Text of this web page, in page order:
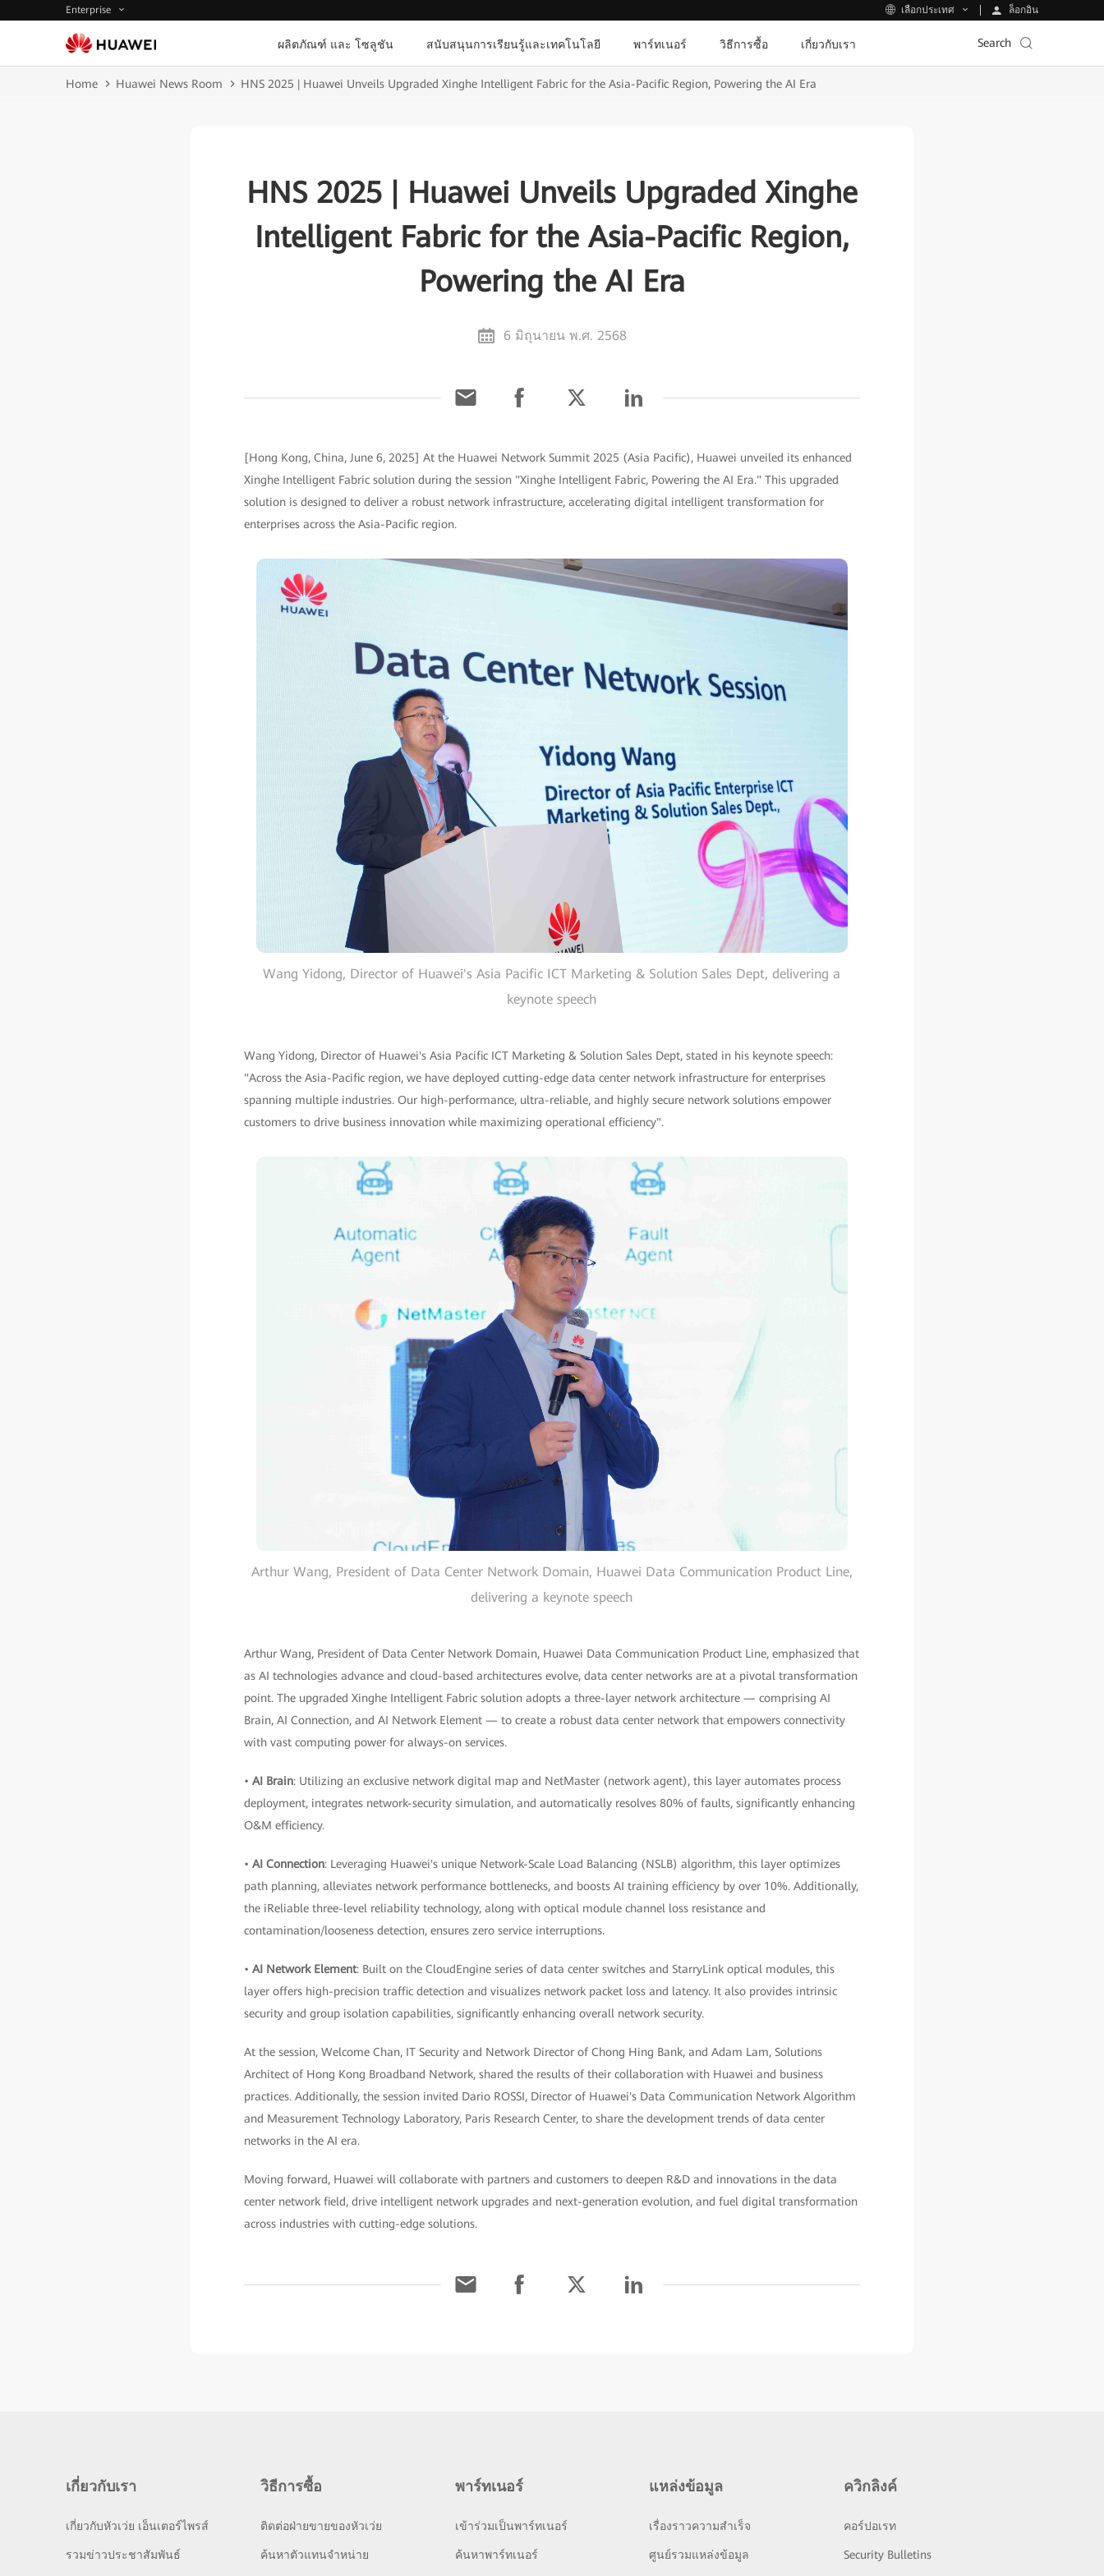
Enterprise เลือกประเทศ ล็อกอิน
ผลิตภัณฑ์ และ โซลูชัน สนับสนุนการเรียนรู้และเทคโนโลยี พาร์ทเนอร์ วิธีการซื้อ เกี่ยวกับเรา Search
Home Huawei News Room HNS 2025 | Huawei Unveils Upgraded Xinghe Intelligent Fabric for the Asia-Pacific Region, Powering the AI Era
HNS 2025 | Huawei Unveils Upgraded Xinghe
Intelligent Fabric for the Asia-Pacific Region,
Powering the AI Era
6 มิถุนายน พ.ศ. 2568
[Hong Kong, China, June 6, 2025] At the Huawei Network Summit 2025 (Asia Pacific), Huawei unveiled its enhanced
Xinghe Intelligent Fabric solution during the session "Xinghe Intelligent Fabric, Powering the AI Era." This upgraded
solution is designed to deliver a robust network infrastructure, accelerating digital intelligent transformation for
enterprises across the Asia-Pacific region.
Wang Yidong, Director of Huawei's Asia Pacific ICT Marketing & Solution Sales Dept, delivering a
keynote speech
Wang Yidong, Director of Huawei's Asia Pacific ICT Marketing & Solution Sales Dept, stated in his keynote speech:
"Across the Asia-Pacific region, we have deployed cutting-edge data center network infrastructure for enterprises
spanning multiple industries. Our high-performance, ultra-reliable, and highly secure network solutions empower
customers to drive business innovation while maximizing operational efficiency".
Arthur Wang, President of Data Center Network Domain, Huawei Data Communication Product Line,
delivering a keynote speech
Arthur Wang, President of Data Center Network Domain, Huawei Data Communication Product Line, emphasized that
as AI technologies advance and cloud-based architectures evolve, data center networks are at a pivotal transformation
point. The upgraded Xinghe Intelligent Fabric solution adopts a three-layer network architecture — comprising AI
Brain, AI Connection, and AI Network Element — to create a robust data center network that empowers connectivity
with vast computing power for always-on services.
• AI Brain: Utilizing an exclusive network digital map and NetMaster (network agent), this layer automates process
deployment, integrates network-security simulation, and automatically resolves 80% of faults, significantly enhancing
O&M efficiency.
• AI Connection: Leveraging Huawei's unique Network-Scale Load Balancing (NSLB) algorithm, this layer optimizes
path planning, alleviates network performance bottlenecks, and boosts AI training efficiency by over 10%. Additionally,
the iReliable three-level reliability technology, along with optical module channel loss resistance and
contamination/looseness detection, ensures zero service interruptions.
• AI Network Element: Built on the CloudEngine series of data center switches and StarryLink optical modules, this
layer offers high-precision traffic detection and visualizes network packet loss and latency. It also provides intrinsic
security and group isolation capabilities, significantly enhancing overall network security.
At the session, Welcome Chan, IT Security and Network Director of Chong Hing Bank, and Adam Lam, Solutions
Architect of Hong Kong Broadband Network, shared the results of their collaboration with Huawei and business
practices. Additionally, the session invited Dario ROSSI, Director of Huawei's Data Communication Network Algorithm
and Measurement Technology Laboratory, Paris Research Center, to share the development trends of data center
networks in the AI era.
Moving forward, Huawei will collaborate with partners and customers to deepen R&D and innovations in the data
center network field, drive intelligent network upgrades and next-generation evolution, and fuel digital transformation
across industries with cutting-edge solutions.
เกี่ยวกับเรา
เกี่ยวกับหัวเว่ย เอ็นเตอร์ไพรส์
รวมข่าวประชาสัมพันธ์
วิธีการซื้อ
ติดต่อฝ่ายขายของหัวเว่ย
ค้นหาตัวแทนจำหน่าย
พาร์ทเนอร์
เข้าร่วมเป็นพาร์ทเนอร์
ค้นหาพาร์ทเนอร์
แหล่งข้อมูล
เรื่องราวความสำเร็จ
ศูนย์รวมแหล่งข้อมูล
ควิกลิงค์
คอร์ปอเรท
Security Bulletins